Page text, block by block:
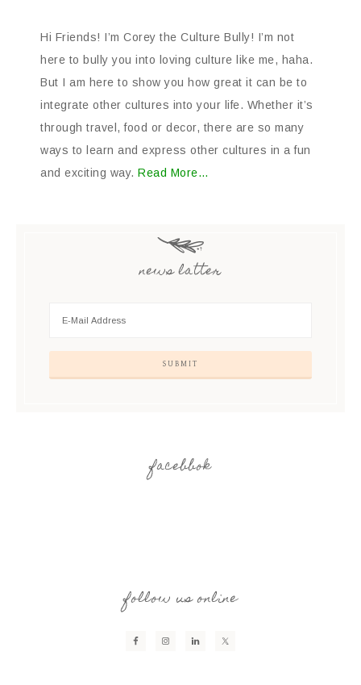
Hi Friends! I’m Corey the Culture Bully! I’m not
here to bully you into loving culture like me, haha.
But I am here to show you how great it can be to
integrate other cultures into your life. Whether it’s
through travel, food or decor, there are so many
ways to learn and express other cultures in a fun
and exciting way. Read More…
news latter
facebbok
follow us online